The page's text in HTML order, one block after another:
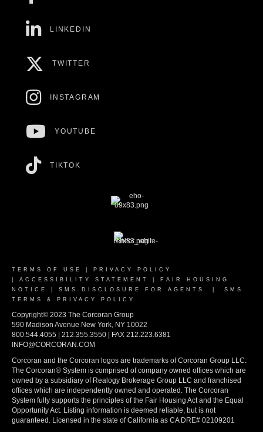
LINKEDIN
TWITTER
INSTAGRAM
YOUTUBE
TIKTOK
TERMS OF USE
PRIVACY POLICY
ACCESSIBILITY STATEMENT
FAIR HOUSING
NOTICE
SMS DISCLOSURE FOR AGENTS
SMS
TERMS & PRIVACY POLICY
Copyright© 2023 The Corcoran Group
590 Madison Avenue New York, NY 10022
800.544.4055 | 212.355.3550 | FAX 212.223.6381
INFO@CORCORAN.COM
Corcoran and the Corcoran logos are trademarks of Corcoran Group LLC.
The Corcoran® System is comprised of company owned offices which are
owned by a subsidiary of Realogy Brokerage Group LLC and franchised
offices which are independently owned and operated. The Corcoran
System fully supports the principles of the Fair Housing Act and the Equal
Opportunity Act. Listing information is deemed reliable, but is not
guaranteed. Licensed in the state of California as CA DRE# 02109201